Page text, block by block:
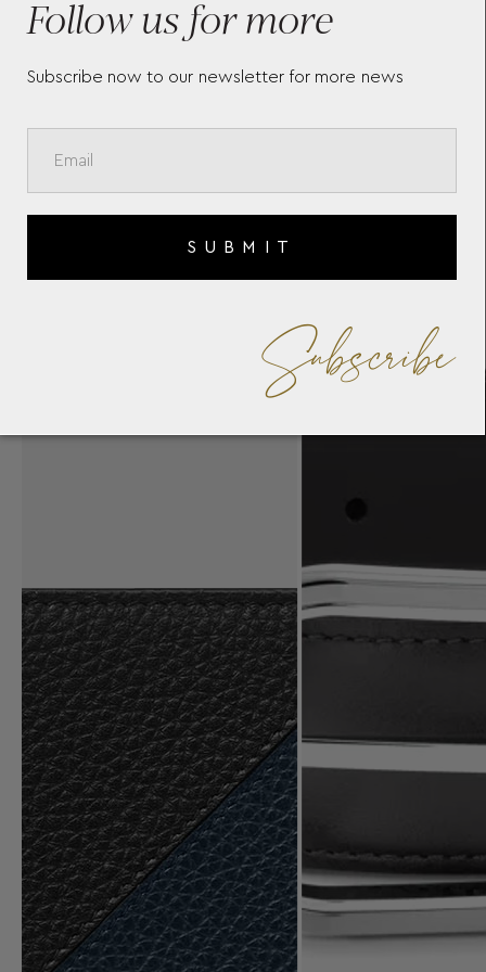
Follow us for more
Subscribe now to our newsletter for more news
SUBMIT
Subscribe